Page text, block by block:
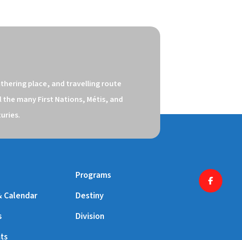
place, and travelling route
many First Nations, Métis, and
Calendar
Programs
Destiny
Division